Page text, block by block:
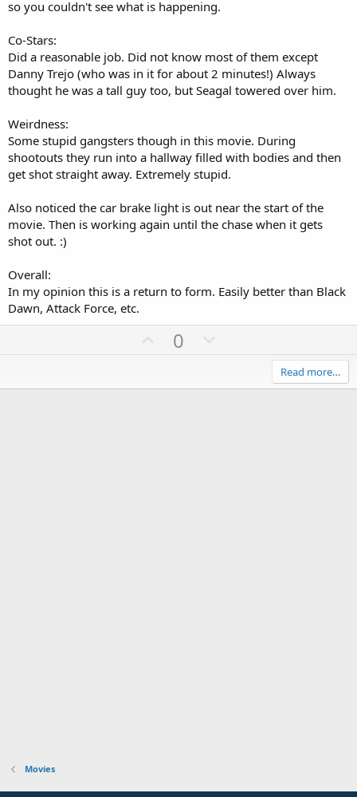
so you couldn't see what is happening.
Co-Stars:
Did a reasonable job. Did not know most of them except
Danny Trejo (who was in it for about 2 minutes!) Always
thought he was a tall guy too, but Seagal towered over him.
Weirdness:
Some stupid gangsters though in this movie. During
shootouts they run into a hallway filled with bodies and then
get shot straight away. Extremely stupid.
Also noticed the car brake light is out near the start of the
movie. Then is working again until the chase when it gets
shot out. :)
Overall:
In my opinion this is a return to form. Easily better than Black
Dawn, Attack Force, etc.
U
o
0
n
Read more…
Movies